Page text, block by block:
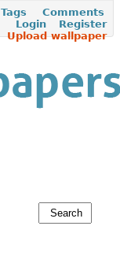
Tags
Comments
Register
Login
Upload wallpaper